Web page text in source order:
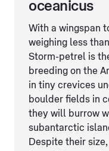
oceanicus
With a wingspan
weighing less
Storm-petrel is
breeding on the
in tiny crevices
boulder fields in
they will burrow
subantarctic
Despite their